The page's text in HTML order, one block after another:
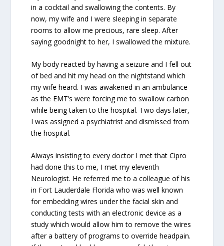
in a cocktail and swallowing the contents. By
now, my wife and I were sleeping in separate
rooms to allow me precious, rare sleep. After
saying goodnight to her, I swallowed the mixture.
My body reacted by having a seizure and I fell out
of bed and hit my head on the nightstand which
my wife heard. I was awakened in an ambulance
as the EMT’s were forcing me to swallow carbon
while being taken to the hospital. Two days later,
I was assigned a psychiatrist and dismissed from
the hospital.
Always insisting to every doctor I met that Cipro
had done this to me, I met my eleventh
Neurologist. He referred me to a colleague of his
in Fort Lauderdale Florida who was well known
for embedding wires under the facial skin and
conducting tests with an electronic device as a
study which would allow him to remove the wires
after a battery of programs to override headpain.